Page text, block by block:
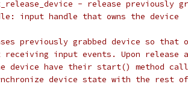
- release previously
input handle that owns the device
previously grabbed device so that
input events. Upon release
device have their start() method
device state with the rest